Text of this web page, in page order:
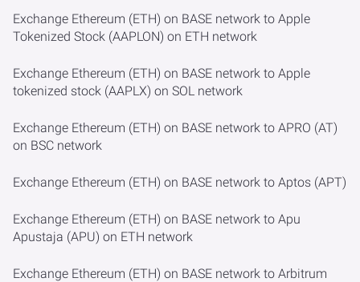
Exchange Ethereum (ETH) on BASE network to Apple
Tokenized Stock (AAPLON) on ETH network
Exchange Ethereum (ETH) on BASE network to Apple
tokenized stock (AAPLX) on SOL network
Exchange Ethereum (ETH) on BASE network to APRO (AT)
on BSC network
Exchange Ethereum (ETH) on BASE network to Aptos (APT)
Exchange Ethereum (ETH) on BASE network to Apu
Apustaja (APU) on ETH network
Exchange Ethereum (ETH) on BASE network to Arbitrum